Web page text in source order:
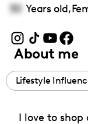
30 Years old,
About me
Lifestyle
I love to